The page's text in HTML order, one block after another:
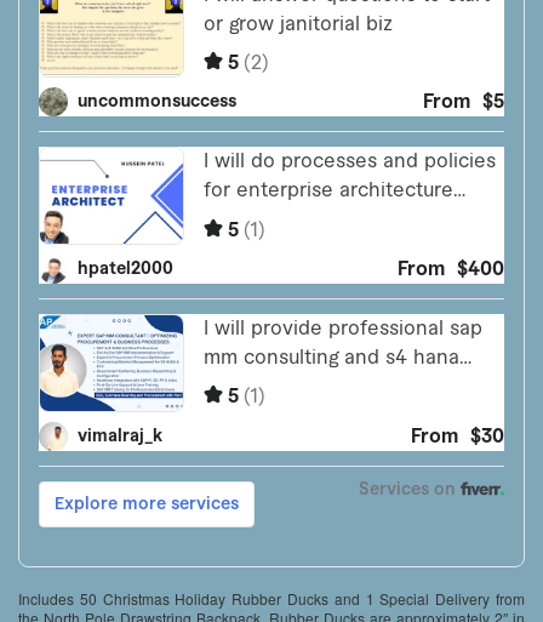
Includes 50 Christmas Holiday Rubber Ducks and 1 Special Delivery from
the North Pole Drawstring Backpack. Rubber Ducks are approximately 2″ in